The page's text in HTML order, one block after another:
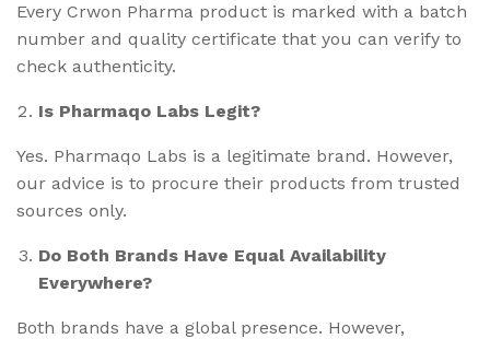
Every Crwon Pharma product is marked with a batch
number and quality certificate that you can verify to
check authenticity.
Is Pharmaqo Labs Legit​?
Yes. Pharmaqo Labs is a legitimate brand. However,
our advice is to procure their products from trusted
sources only.
Do Both Brands Have Equal Availability
Everywhere?
Both brands have a global presence. However,